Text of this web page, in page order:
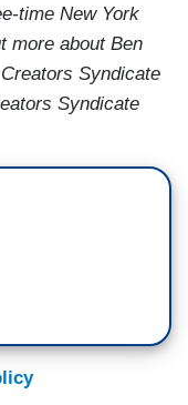
time New York
more about Ben
Syndicate
Syndicate